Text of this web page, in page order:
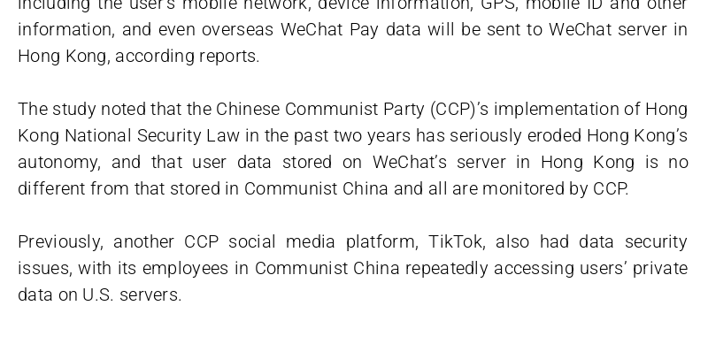
information, and even overseas WeChat Pay data will be sent to WeChat server in
Hong Kong, according reports.
The study noted that the Chinese Communist Party (CCP)’s implementation of Hong
Kong National Security Law in the past two years has seriously eroded Hong Kong’s
autonomy, and that user data stored on WeChat’s server in Hong Kong is no
different from that stored in Communist China and all are monitored by CCP.
Previously, another CCP social media platform, TikTok, also had data security
issues, with its employees in Communist China repeatedly accessing users’ private
data on U.S. servers.